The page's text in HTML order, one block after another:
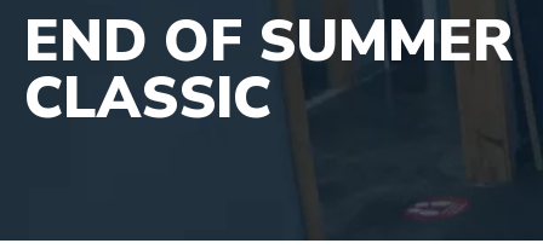
END OF SUMMER
CLASSIC